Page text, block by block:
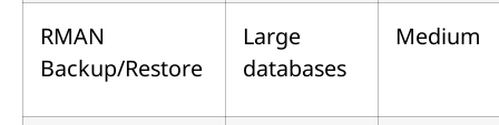
RMAN
Backup/Restore
Large
databases
Medium